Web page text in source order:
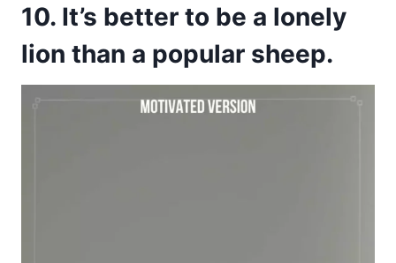
10. It’s better to be a lonely
lion than a popular sheep.